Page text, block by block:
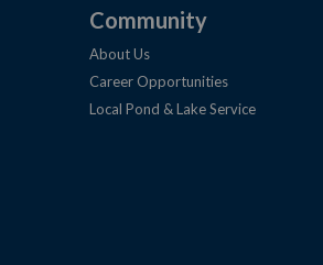
Community
About Us
Career Opportunities
Local Pond & Lake Service